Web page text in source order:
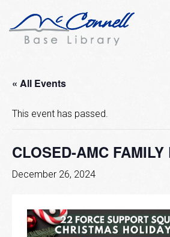
« All Events
This event has passed.
CLOSED-AMC FAMILY
December 26, 2024